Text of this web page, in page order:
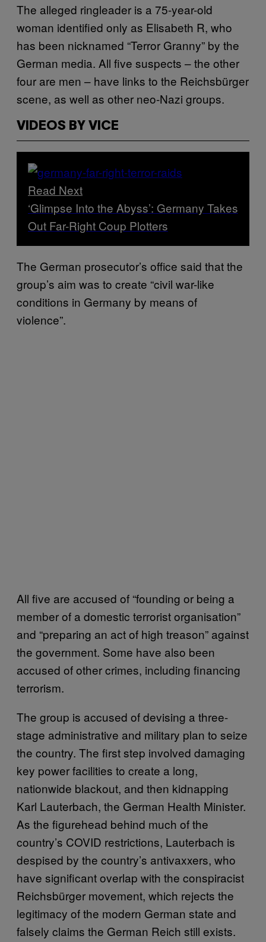
The alleged ringleader is a 75-year-old
woman identified only as Elisabeth R, who
has been nicknamed “Terror Granny” by the
German media. All five suspects – the other
four are men – have links to the Reichsbürger
scene, as well as other neo-Nazi groups.
VIDEOS BY VICE
Read Next
‘Glimpse Into the Abyss’: Germany Takes
Out Far-Right Coup Plotters
The German prosecutor’s office said that the
group’s aim was to create “civil war-like
conditions in Germany by means of
violence”.
All five are accused of “founding or being a
member of a domestic terrorist organisation”
and “preparing an act of high treason” against
the government. Some have also been
accused of other crimes, including financing
terrorism.
The group is accused of devising a three-
stage administrative and military plan to seize
the country. The first step involved damaging
key power facilities to create a long,
nationwide blackout, and then kidnapping
Karl Lauterbach, the German Health Minister.
As the figurehead behind much of the
country’s COVID restrictions, Lauterbach is
despised by the country’s antivaxxers, who
have significant overlap with the conspiracist
Reichsbürger movement, which rejects the
legitimacy of the modern German state and
falsely claims the German Reich still exists.